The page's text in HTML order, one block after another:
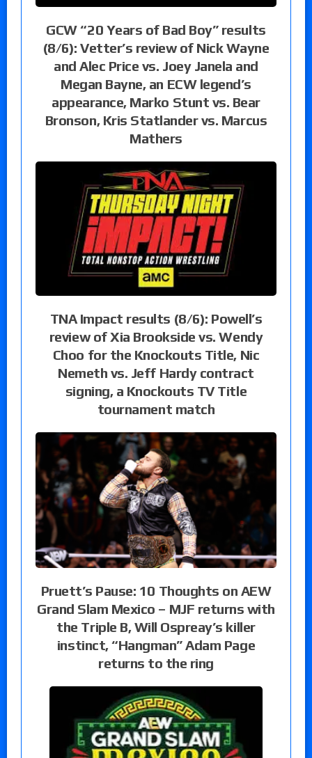
GCW “20 Years of Bad Boy” results
(8/6): Vetter’s review of Nick Wayne
and Alec Price vs. Joey Janela and
Megan Bayne, an ECW legend’s
appearance, Marko Stunt vs. Bear
Bronson, Kris Statlander vs. Marcus
Mathers
TNA Impact results (8/6): Powell’s
review of Xia Brookside vs. Wendy
Choo for the Knockouts Title, Nic
Nemeth vs. Jeff Hardy contract
signing, a Knockouts TV Title
tournament match
Pruett’s Pause: 10 Thoughts on AEW
Grand Slam Mexico – MJF returns with
the Triple B, Will Ospreay’s killer
instinct, “Hangman” Adam Page
returns to the ring